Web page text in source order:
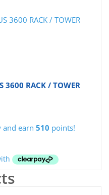
3600 RACK / TOWER
and earn510 points!